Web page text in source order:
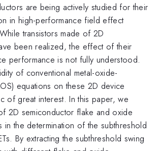
are being actively studied for their
in high-performance field effect
transistors made of 2D
been realized, the effect of their
performance is not fully understood.
of conventional metal-oxide-
equations on these 2D device
of great interest. In this paper, we
2D semiconductor flake and oxide
in the determination of the subthreshold
By extracting the subthreshold swing